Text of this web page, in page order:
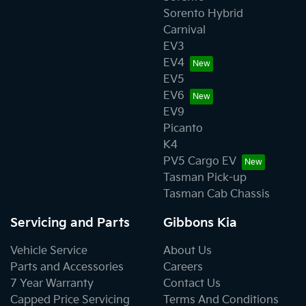
payment for loss of use of the KIA Vehicle, lodging, car
rentals, travel costs, loss of pay and other expenses or
• Vehicles with altered odometer reading. Any repair of
a KIA vehicle on which the odometer has been altered
or on which the actual distance travelled cannot be
readily determined may have warranty declined.
Sorento Hybrid
Carnival
EV3
EV4
EV5
EV6
EV9
Picanto
K4
PV5 Cargo EV
Tasman Pick-up
Tasman Cab Chassis
Servicing and Parts
Vehicle Service
Parts and Accessories
7 Year Warranty
Capped Price Servicing
Gibbons Kia
About Us
Careers
Contact Us
Terms And Conditions